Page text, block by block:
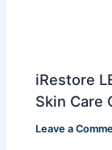
iRestore
Skin Care
Leave a